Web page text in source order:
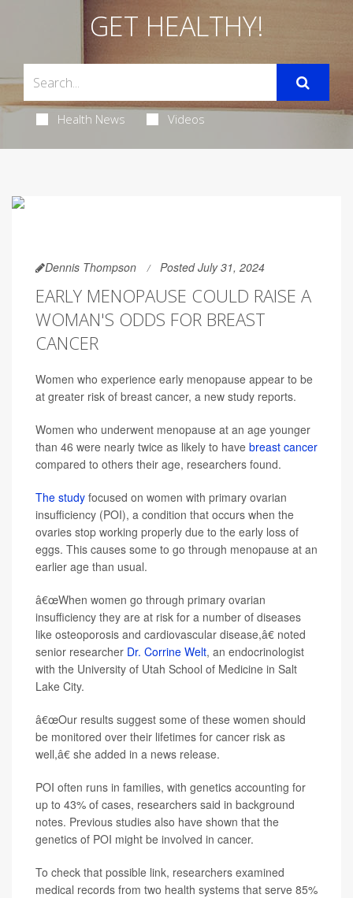
GET HEALTHY!
Health News Videos
Dennis Thompson Posted July 31, 2024
EARLY MENOPAUSE COULD RAISE A
WOMAN'S ODDS FOR BREAST
CANCER
Women who experience early menopause appear to be
at greater risk of breast cancer, a new study reports.
Women who underwent menopause at an age younger
than 46 were nearly twice as likely to have breast cancer
compared to others their age, researchers found.
The study focused on women with primary ovarian
insufficiency (POI), a condition that occurs when the
ovaries stop working properly due to the early loss of
eggs. This causes some to go through menopause at an
earlier age than usual.
â€œWhen women go through primary ovarian
insufficiency they are at risk for a number of diseases
like osteoporosis and cardiovascular disease,â€ noted
senior researcher Dr. Corrine Welt, an endocrinologist
with the University of Utah School of Medicine in Salt
Lake City.
â€œOur results suggest some of these women should
be monitored over their lifetimes for cancer risk as
well,â€ she added in a news release.
POI often runs in families, with genetics accounting for
up to 43% of cases, researchers said in background
notes. Previous studies also have shown that the
genetics of POI might be involved in cancer.
To check that possible link, researchers examined
medical records from two health systems that serve 85%